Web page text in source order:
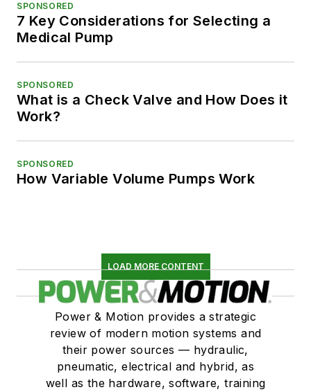
SPONSORED
7 Key Considerations for Selecting a
Medical Pump
SPONSORED
What is a Check Valve and How Does it
Work?
SPONSORED
How Variable Volume Pumps Work
LOAD MORE CONTENT
Power & Motion provides a strategic
review of modern motion systems and
their power sources — hydraulic,
pneumatic, electrical and hybrid, as
well as the hardware, software, training